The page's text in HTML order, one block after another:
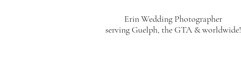
Erin Wedding Photographer
serving Guelph, the GTA & worldwide!